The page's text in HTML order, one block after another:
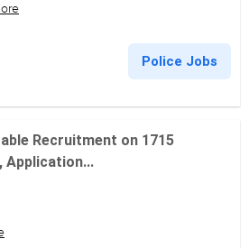
Police Jobs
Recruitment on 1715
Application...